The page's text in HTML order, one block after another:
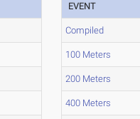
EVENT
Compiled
100 Meters
200 Meters
400 Meters